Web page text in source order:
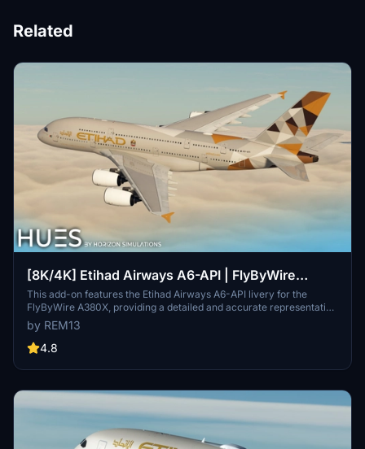
Related
[8K/4K] Etihad Airways A6-API | FlyByWire
A380X
This add-on features the Etihad Airways A6-API livery for the
FlyByWire A380X, providing a detailed and accurate representation
of the airlines branding. It includes high-resolution textures
available in both 8K and 4K, along with custom dirt effects to
enhance realism. Installation is simple—just extract the chosen
by REM13
4.8